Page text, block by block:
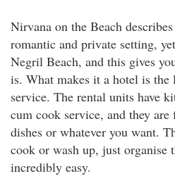
Nirvana on the Beach
romantic and private setting,
Negril Beach, and this gives
is. What makes it a hotel is the
service. The rental units have
cum cook service, and they
dishes or whatever you want.
cook or wash up, just organise
incredibly easy.